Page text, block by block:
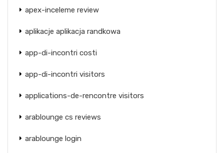
apex-inceleme review
aplikacje aplikacja randkowa
app-di-incontri costi
app-di-incontri visitors
applications-de-rencontre visitors
arablounge cs reviews
arablounge login